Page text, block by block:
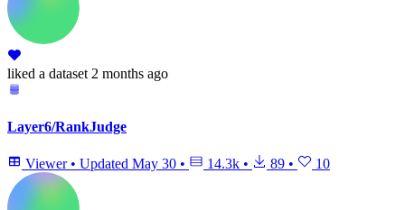
liked a dataset 2 months ago
Layer6/RankJudge
Viewer • Updated May 30 • 14.3k • 89 • 10